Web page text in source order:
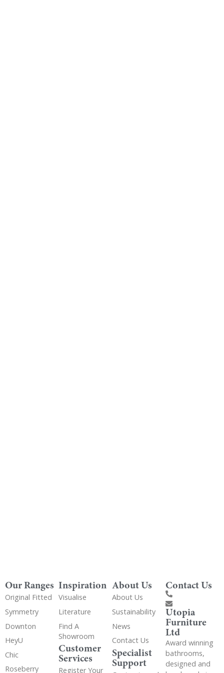
Our Ranges
Original Fitted
Symmetry
Downton
HeyU
Chic
Roseberry
Inspiration
Visualise
Literature
Find A
Showroom
Customer
Services
Register Your
About Us
About Us
Sustainability
News
Contact Us
Specialist
Support
Contact Us
Utopia
Furniture
Ltd
Award winning
bathrooms,
designed and